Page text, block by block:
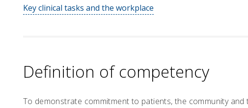
Key clinical tasks and the workplace
Definition of competency
To demonstrate commitment to patients, the community